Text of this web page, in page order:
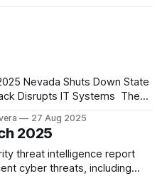
Disrupts IT Systems The
that began early Sunday
of all state offices. The
27 Aug 2025
2025
threat intelligence report
cyber threats, including